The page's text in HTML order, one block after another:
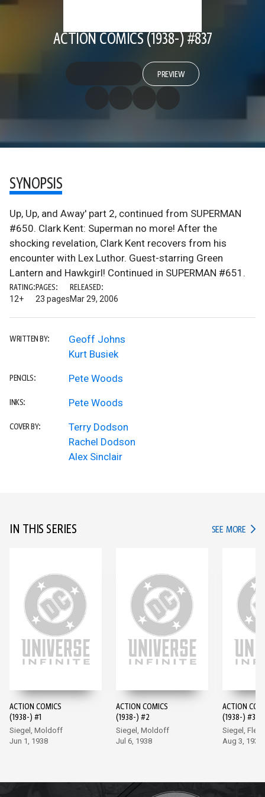
ACTION COMICS (1938-) #837
PREVIEW
SYNOPSIS
Up, Up, and Away' part 2, continued from SUPERMAN
#650. Clark Kent: Superman no more! After the
shocking revelation, Clark Kent recovers from his
encounter with Lex Luthor. Guest-starring Green
Lantern and Hawkgirl! Continued in SUPERMAN #651.
RATING:
12+
PAGES:
23 pages
RELEASED:
Mar 29, 2006
WRITTEN BY:
Geoff Johns
Kurt Busiek
PENCILS: Pete Woods
INKS: Pete Woods
COVER BY:
Terry Dodson
Rachel Dodson
Alex Sinclair
IN THIS SERIES SEE MORE IN
ACTION COMICS
(1938-) #1
Siegel, Moldoff
Jun 1, 1938
ACTION COMICS
(1938-) #2
Siegel, Moldoff
Jul 6, 1938
ACTION
(1938-) #3
Siegel,
Aug 3, 1938